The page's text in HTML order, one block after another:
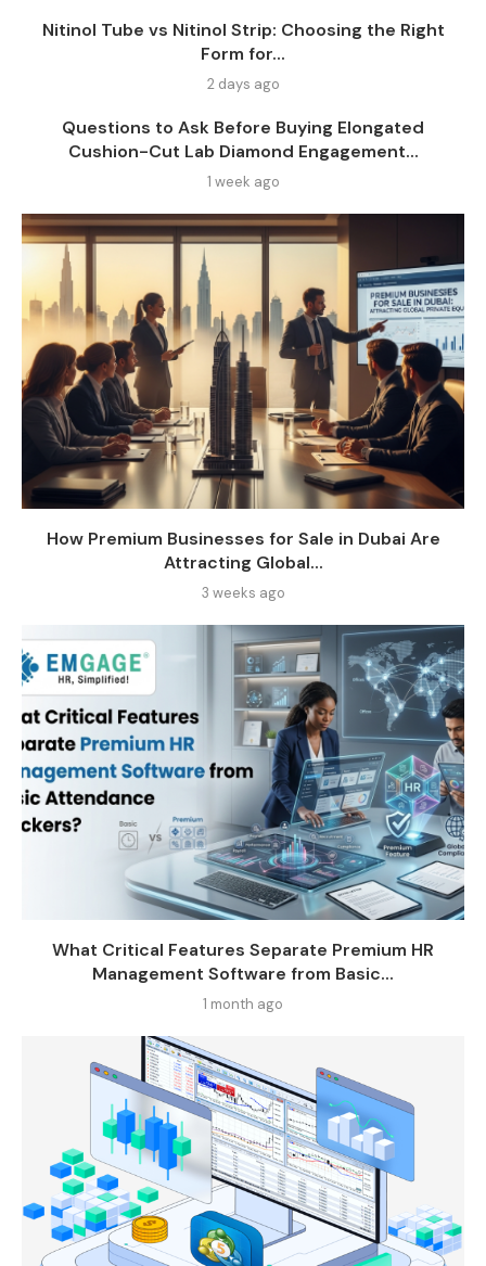
Nitinol Tube vs Nitinol Strip: Choosing the Right
Form for...
2 days ago
Questions to Ask Before Buying Elongated
Cushion-Cut Lab Diamond Engagement...
1 week ago
How Premium Businesses for Sale in Dubai Are
Attracting Global...
3 weeks ago
What Critical Features Separate Premium HR
Management Software from Basic...
1 month ago